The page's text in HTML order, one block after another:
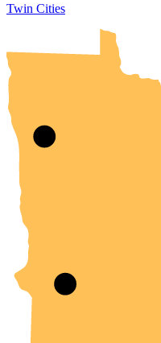
Twin Cities